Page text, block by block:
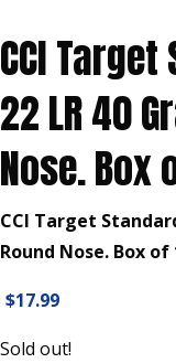
CCI
22 LR 40
Nose. Box
CCI Target
Round Nose. Box of
$17.99
Sold out!